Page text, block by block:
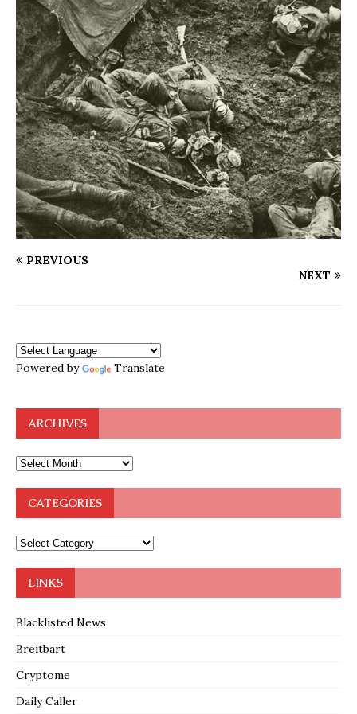
PREVIOUS
NEXT
Powered by Translate
ARCHIVES
CATEGORIES
LINKS
Blacklisted News
Breitbart
Cryptome
Daily Caller